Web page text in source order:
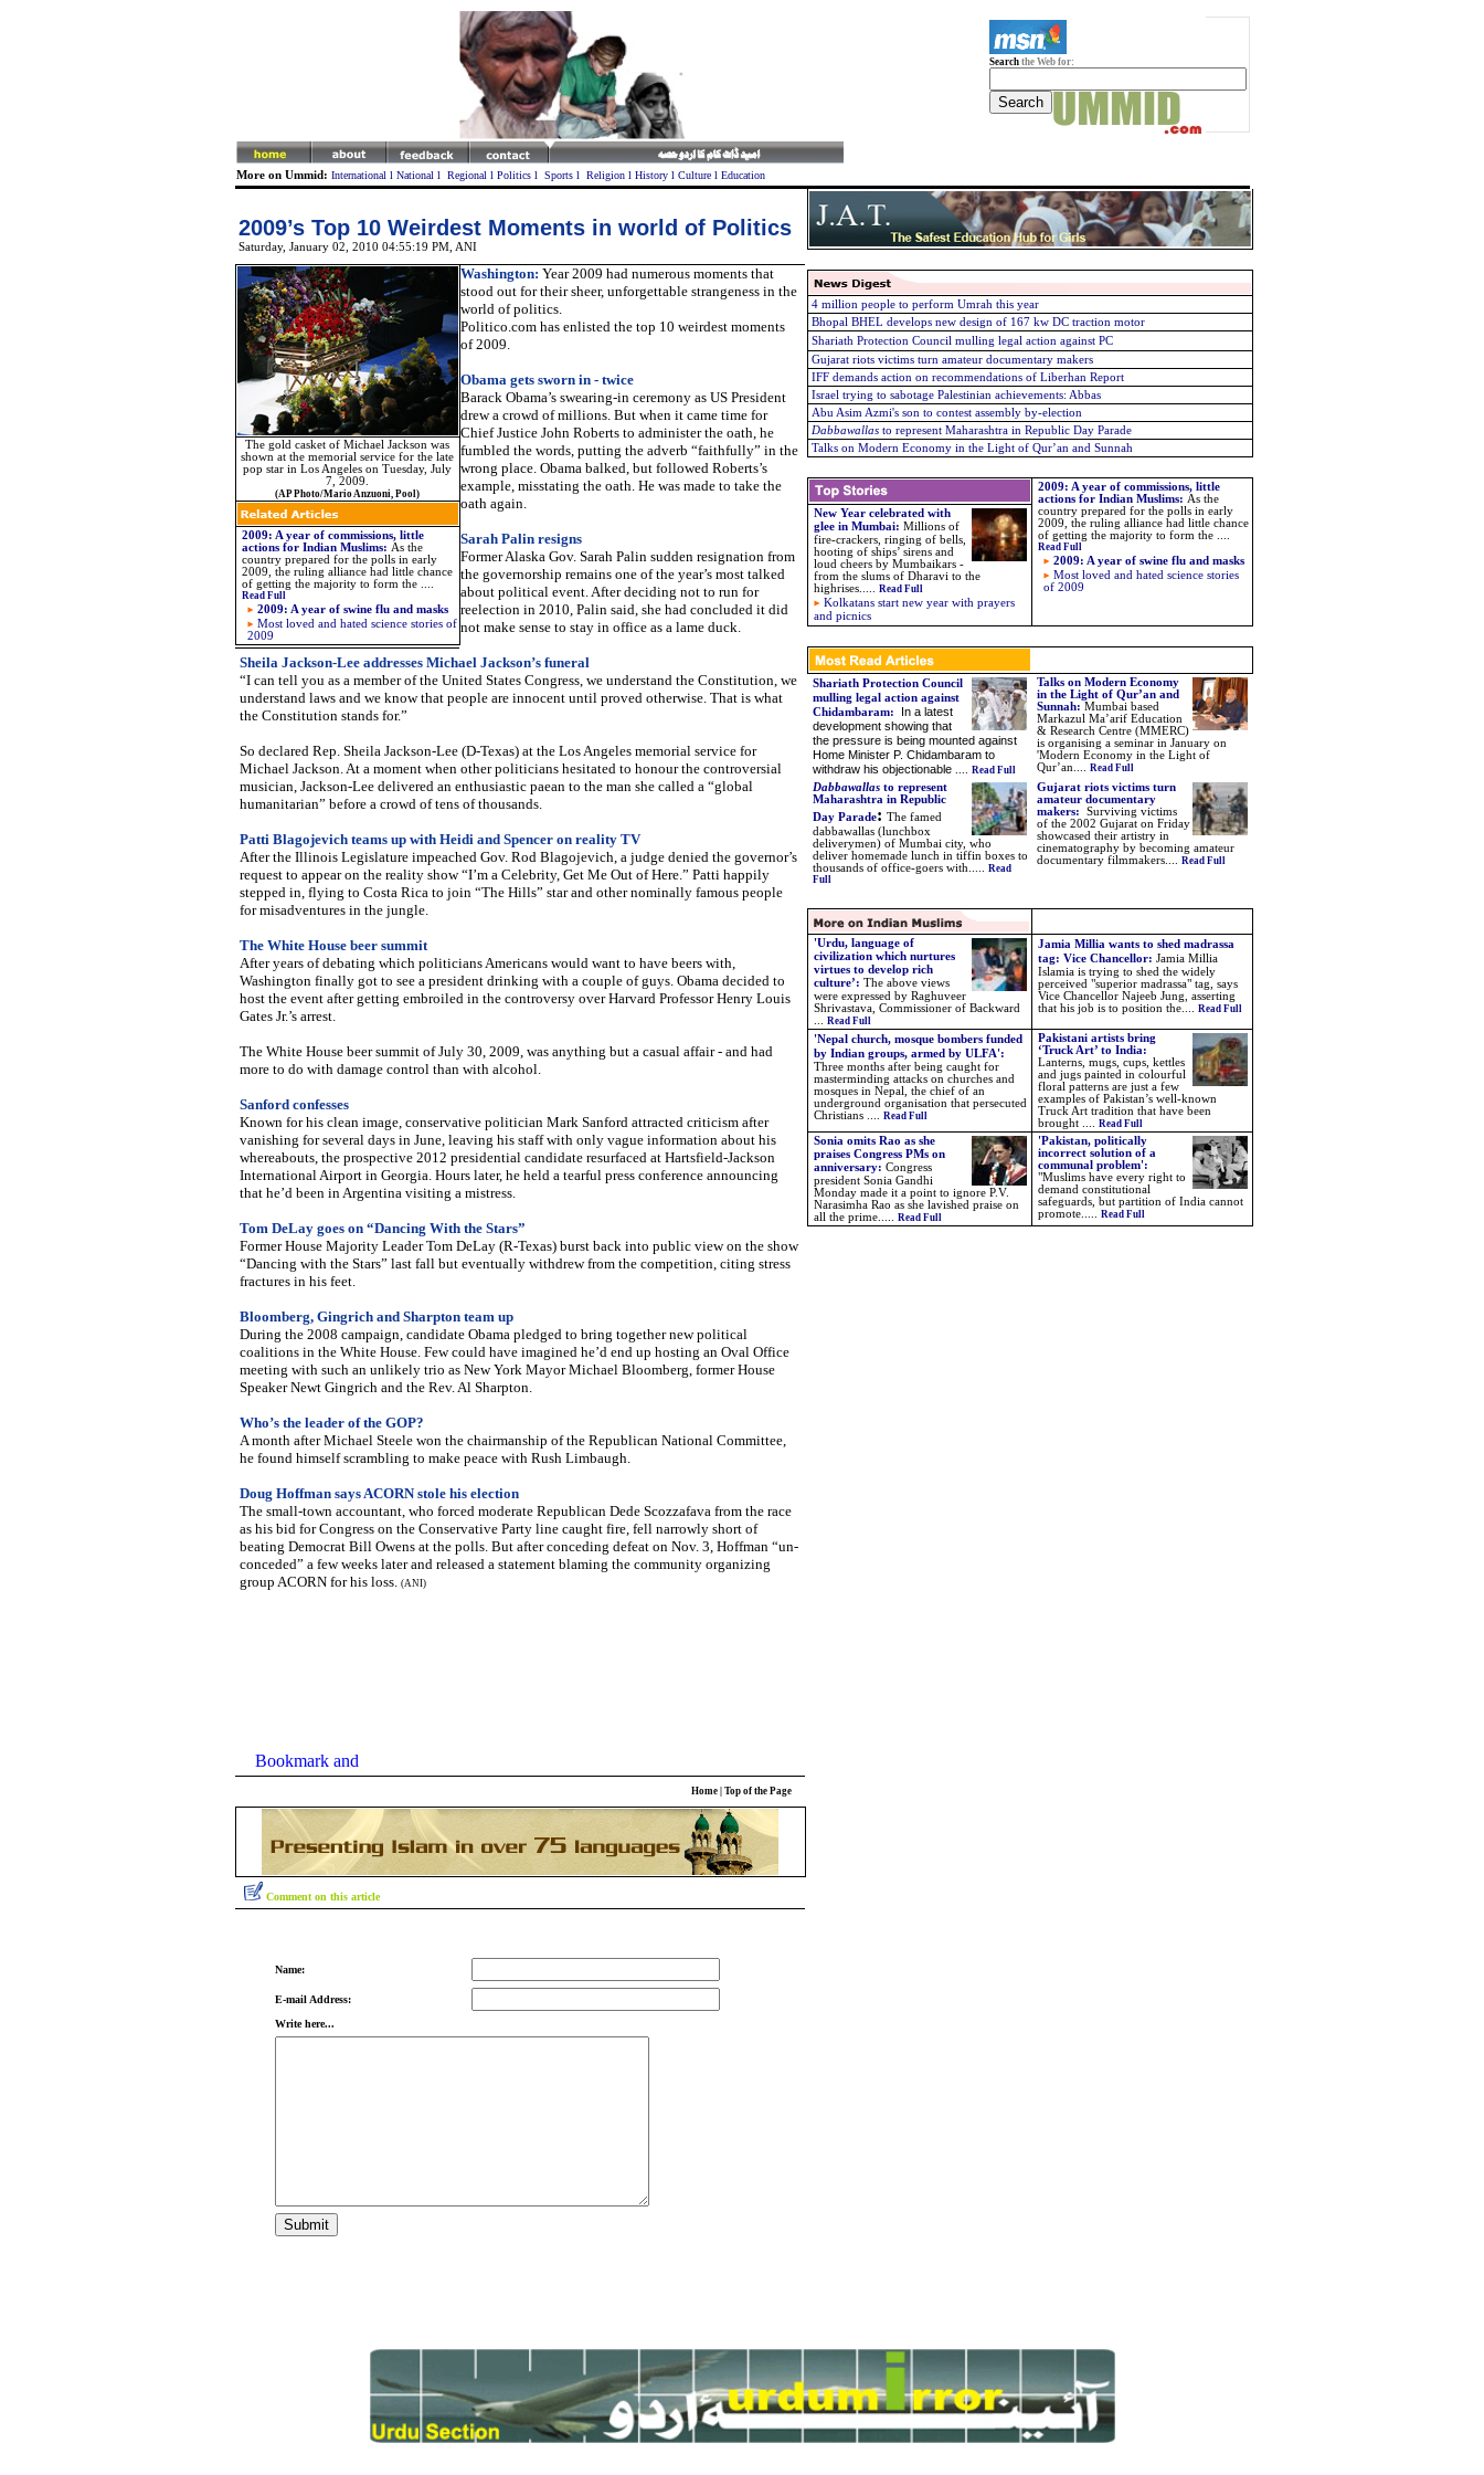
Search the Web for:
More on Ummid: International l National l Regional l Politicsl Sportsl Religionl Historyl Culturel Education
4 million people to perform Umrah this year
Bhopal BHEL develops new design of 167 kw DC traction motor
Shariath Protection Council mulling legal action against PC
Gujarat riots victims turn amateur documentary makers
IFF demands action on recommendations of Liberhan Report
Israel trying to sabotage Palestinian achievements: Abbas
Abu Asim Azmi's son to contest assembly by-election
Dabbawallas to represent Maharashtra in Republic Day Parade
Talks on Modern Economy in the Light of Qur’an and Sunnah
2009: A year of commissions, little
actions for Indian Muslims: As the
country prepared for the polls in early
2009, the ruling alliance had little chance
of getting the majority to form the
Read Full
2009: A year of swine flu and masks
Most loved and hated science stories
of 2009
New Year celebrated with
glee in Mumbai: Millions of
fire-crackers, ringing of bells,
hooting of ships’ sirens and
loud cheers by Mumbaikars -
from the slums of Dharavi to the
highrises..... Read Full
Kolkatans start new year with prayers
and picnics
Shariath Protection Council
mulling legal action against
Chidambaram: In a latest
development showing that
the pressure is being mounted against
Home Minister P. Chidambaram to
withdraw his objectionable
Read Full
Talks on Modern Economy
in the Light of Qur’an and
Sunnah: Mumbai based
Markazul Ma’arif Education
& Research Centre (MMERC)
is organising a seminar in January on
'Modern Economy in the Light of
Qur’an.... Read Full
Dabbawallas to represent
Maharashtra in Republic
Day Parade: The famed
dabbawallas (lunchbox
deliverymen) of Mumbai city, who
deliver homemade lunch in tiffin boxes to
thousands of office-goers with..... Read
Full
Gujarat riots victims turn
amateur documentary
makers: Surviving victims
of the 2002 Gujarat on Friday
showcased their artistry in
cinematography by becoming amateur
documentary filmmakers
Read Full
'Urdu, language of
civilization which nurtures
virtues to develop rich
culture’: The above views
were expressed by Raghuveer
Shrivastava, Commissioner of Backward
Read Full
Jamia Millia wants to shed madrassa
tag: Vice Chancellor: Jamia Millia
Islamia is trying to shed the widely
perceived "superior madrassa" tag, says
Vice Chancellor Najeeb Jung, asserting
that his job is to position the.... Read Full
'Nepal church, mosque bombers funded
by Indian groups, armed by ULFA':
Three months after being caught for
masterminding attacks on churches and
mosques in Nepal, the chief of an
underground organisation that persecuted
Christians ....
Read Full
Pakistani artists bring
‘Truck Art’ to India:
Lanterns, mugs, cups, kettles
and jugs painted in colourful
floral patterns are just a few
examples of Pakistan’s well-known
Truck Art tradition that have been
brought .
Read Full
Sonia omits Rao as she
praises Congress PMs on
anniversary: Congress
president Sonia Gandhi
Monday made it a point to ignore P.V.
Narasimha Rao as she lavished praise on
all the prime.
Read Full
'Pakistan, politically
incorrect solution of a
communal problem':
"Muslims have every right to
demand constitutional
safeguards, but partition of India cannot
promote..... Read Full
2009’s Top 10 Weirdest Moments in world of Politics
Saturday, January 02, 2010 04:55:19 PM, ANI
The gold casket of Michael Jackson was
shown at the memorial service for the late
pop star in Los Angeles on Tuesday, July
7, 2009.
(AP Photo/Mario Anzuoni, Pool)
2009: A year of commissions, little
actions for Indian Muslims: As the
country prepared for the polls in early
2009, the ruling alliance had little chance
of getting the majority to form the
Read Full
2009: A year of swine flu and masks
Most loved and hated science stories of
2009
Washington: Year 2009 had numerous moments that
stood out for their sheer, unforgettable strangeness in the
world of politics.
Politico.com has enlisted the top 10 weirdest moments
of 2009.
Obama gets sworn in - twice
Barack Obama’s swearing-in ceremony as US President
drew a crowd of millions. But when it came time for
Chief Justice John Roberts to administer the oath, he
fumbled the words, putting the adverb “faithfully” in the
wrong place. Obama balked, but followed Roberts’s
example, misstating the oath. He was made to take the
oath again.
Sarah Palin resigns
Former Alaska Gov. Sarah Palin sudden resignation from
the governorship remains one of the year’s most talked
about political event. After deciding not to run for
reelection in 2010, Palin said, she had concluded it did
not make sense to stay in office as a lame duck.
Sheila Jackson-Lee addresses Michael Jackson’s funeral
“I can tell you as a member of the United States Congress, we understand the Constitution, we
understand laws and we know that people are innocent until proved otherwise. That is what
the Constitution stands for.”
So declared Rep. Sheila Jackson-Lee (D-Texas) at the Los Angeles memorial service for
Michael Jackson. At a moment when other politicians hesitated to honour the controversial
musician, Jackson-Lee delivered an enthusiastic paean to the man she called a “global
humanitarian” before a crowd of tens of thousands.
Patti Blagojevich teams up with Heidi and Spencer on reality TV
After the Illinois Legislature impeached Gov. Rod Blagojevich, a judge denied the governor’s
request to appear on the reality show “I’m a Celebrity, Get Me Out of Here.” Patti happily
stepped in, flying to Costa Rica to join “The Hills” star and other nominally famous people
for misadventures in the jungle.
The White House beer summit
After years of debating which politicians Americans would want to have beers with,
Washington finally got to see a president drinking with a couple of guys. Obama decided to
host the event after getting embroiled in the controversy over Harvard Professor Henry Louis
Gates Jr.’s arrest.
The White House beer summit of July 30, 2009, was anything but a casual affair - and had
more to do with damage control than with alcohol.
Sanford confesses
Known for his clean image, conservative politician Mark Sanford attracted criticism after
vanishing for several days in June, leaving his staff with only vague information about his
whereabouts, the prospective 2012 presidential candidate resurfaced at Hartsfield-Jackson
International Airport in Georgia. Hours later, he held a tearful press conference announcing
that he’d been in Argentina visiting a mistress.
Tom DeLay goes on “Dancing With the Stars”
Former House Majority Leader Tom DeLay (R-Texas) burst back into public view on the show
“Dancing with the Stars” last fall but eventually withdrew from the competition, citing stress
fractures in his feet.
Bloomberg, Gingrich and Sharpton team up
During the 2008 campaign, candidate Obama pledged to bring together new political
coalitions in the White House. Few could have imagined he’d end up hosting an Oval Office
meeting with such an unlikely trio as New York Mayor Michael Bloomberg, former House
Speaker Newt Gingrich and the Rev. Al Sharpton.
Who’s the leader of the GOP?
A month after Michael Steele won the chairmanship of the Republican National Committee,
he found himself scrambling to make peace with Rush Limbaugh.
Doug Hoffman says ACORN stole his election
The small-town accountant, who forced moderate Republican Dede Scozzafava from the race
as his bid for Congress on the Conservative Party line caught fire, fell narrowly short of
beating Democrat Bill Owens at the polls. But after conceding defeat on Nov. 3, Hoffman “un-
conceded” a few weeks later and released a statement blaming the community organizing
group ACORN for his loss. (ANI)
Home| Top of the Page
Comment on this article
Name:
E-mail Address:
Write here...